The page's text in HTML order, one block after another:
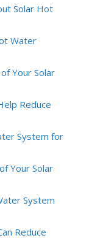
Solar Hot
Water
Your Solar
Reduce
System for
Your Solar
System
Reduce